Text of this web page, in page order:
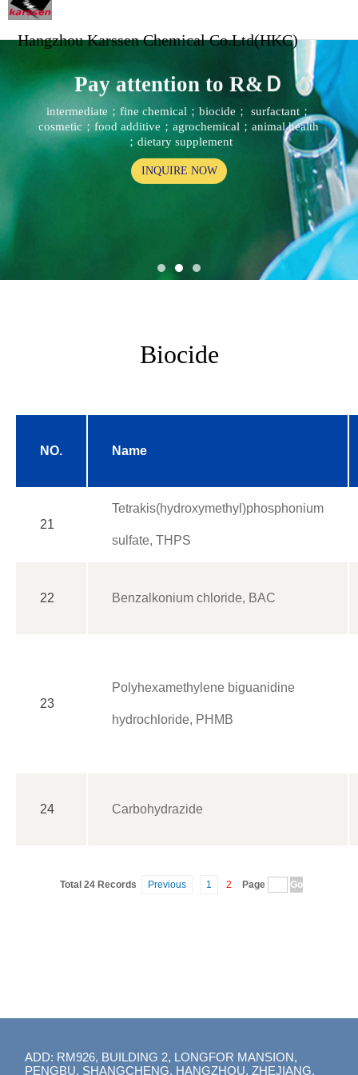
Hangzhou Karssen Chemical Co.Ltd(HKC)
Pay attention to R&Ｄ
intermediate；fine chemical；biocide； surfactant；
cosmetic；food additive；agrochemical；animal health
；dietary supplement
INQUIRE NOW
Biocide
NO. Name
21
Tetrakis(hydroxymethyl)phosphonium
sulfate, THPS
22 Benzalkonium chloride, BAC
23
Polyhexamethylene biguanidine
hydrochloride, PHMB
24 Carbohydrazide
Total 24 Records Previous 1 2 Page
ADD: RM926, BUILDING 2, LONGFOR MANSION,
PENGBU, SHANGCHENG, HANGZHOU, ZHEJIANG,